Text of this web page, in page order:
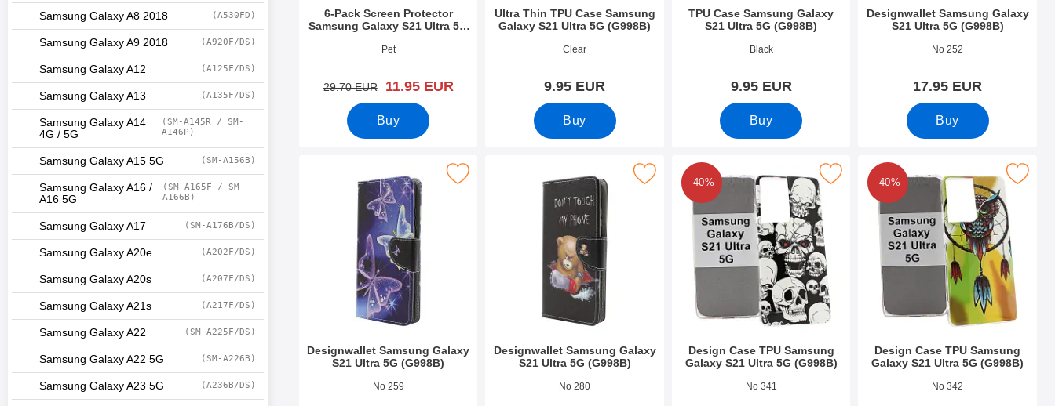
Samsung Galaxy A8 2018 (A530FD)
Samsung Galaxy A9 2018 (A920F/DS)
Samsung Galaxy A12 (A125F/DS)
Samsung Galaxy A13 (A135F/DS)
Samsung Galaxy A14
4G / 5G
(SM-A145R / SM-
A146P)
Samsung Galaxy A15 5G (SM-A156B)
Samsung Galaxy A16 /
A16 5G
(SM-A165F / SM-
A166B)
Samsung Galaxy A17 (SM-A176B/DS)
Samsung Galaxy A20e (A202F/DS)
Samsung Galaxy A20s (A207F/DS)
Samsung Galaxy A21s (A217F/DS)
Samsung Galaxy A22 (SM-A225F/DS)
Samsung Galaxy A22 5G (SM-A226B)
Samsung Galaxy A23 5G (A236B/DS)
6-Pack Screen Protector
Samsung Galaxy S21 Ultra 5G
Pet
old price
29.70 EUR new price
11.95 EUR
Buy
Ultra Thin TPU Case Samsung
Galaxy S21 Ultra 5G (G998B)
Clear
9.95 EUR
Buy
TPU Case Samsung Galaxy
S21 Ultra 5G (G998B)
Black
9.95 EUR
Buy
Designwallet Samsung Galaxy
S21 Ultra 5G (G998B)
No 252
17.95 EUR
Buy
Designwallet Samsung Galaxy
S21 Ultra 5G (G998B)
No 259
Mark designwallet Samsung Galaxy S21 Ultra 5G (G998B) as favourite
Designwallet Samsung Galaxy
S21 Ultra 5G (G998B)
No 280
Mark designwallet Samsung Galaxy S21 Ultra 5G (G998B) as favourite
-40%
Design Case TPU Samsung
Galaxy S21 Ultra 5G (G998B)
No 341
Mark design Case TPU Samsung Galaxy S21 Ultra 5G (G998B) as favourite
-40%
Design Case TPU Samsung
Galaxy S21 Ultra 5G (G998B)
No 342
Mark design Case TPU Samsung Galaxy